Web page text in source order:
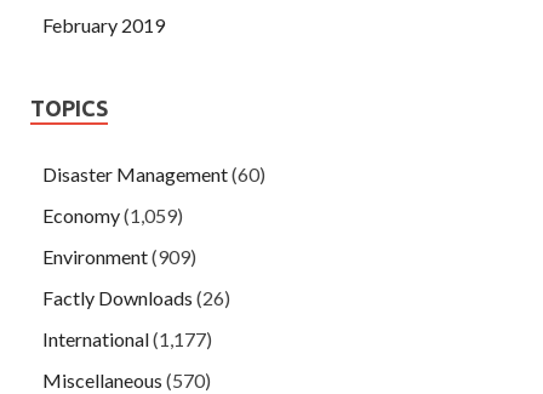
February 2019
TOPICS
Disaster Management(60)
Economy(1,059)
Environment(909)
Factly Downloads (26)
International(1,177)
Miscellaneous (570)